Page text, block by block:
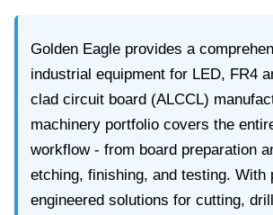
Golden Eagle provides a
industrial equipment for LED, FR4
clad circuit board (ALCCL)
machinery portfolio covers the
workflow - from board preparation
etching, finishing, and testing. With
engineered solutions for cutting,